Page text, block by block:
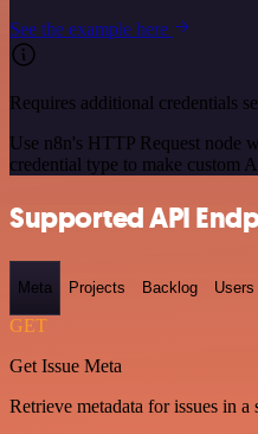
See the example here
Requires additional credentials
Use n8n's HTTP Request node
credential type to make custom
Supported API
Meta Projects Backlog Users
GET
Get Issue Meta
Retrieve metadata for issues in a